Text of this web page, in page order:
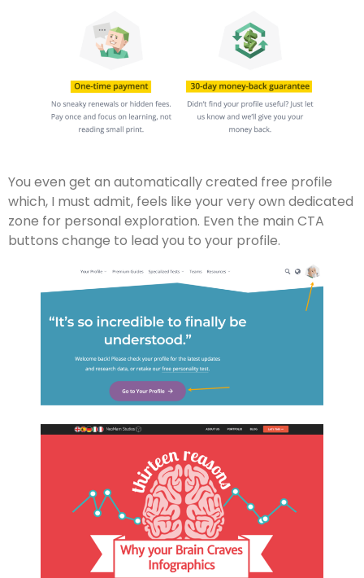
You even get an automatically created free profile
which, I must admit, feels like your very own dedicated
zone for personal exploration. Even the main CTA
buttons change to lead you to your profile.